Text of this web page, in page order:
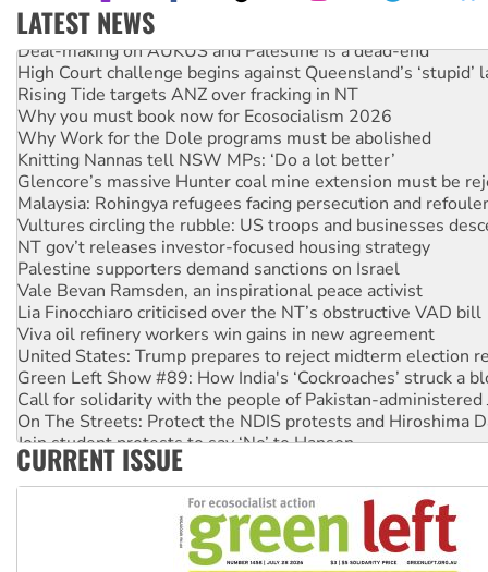
LATEST NEWS
Deal-making on AUKUS and Palestine is a dead-end
High Court challenge begins against Queensland’s ‘stupid’
Rising Tide targets ANZ over fracking in NT
Why you must book now for Ecosocialism 2026
Why Work for the Dole programs must be abolished
Knitting Nannas tell NSW MPs: ‘Do a lot better’
Glencore’s massive Hunter coal mine extension must be
Malaysia: Rohingya refugees facing persecution and
Vultures circling the rubble: US troops and businesses
NT gov’t releases investor-focused housing strategy
Palestine supporters demand sanctions on Israel
Vale Bevan Ramsden, an inspirational peace activist
Lia Finocchiaro criticised over the NT’s obstructive VAD bill
Viva oil refinery workers win gains in new agreement
United States: Trump prepares to reject midterm election
Green Left Show #89: How India's ‘Cockroaches’ struck a
Call for solidarity with the people of Pakistan-administered
On The Streets: Protect the NDIS protests and Hiroshima
Join student protests to say ‘No’ to Hanson
Australia Cuba Friendship Society marks July 26
CURRENT ISSUE